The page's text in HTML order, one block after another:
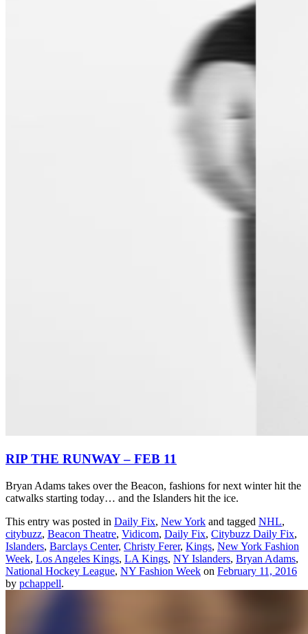
RIP THE RUNWAY – FEB 11
Bryan Adams takes over the Beacon, fashions for next winter hit the
catwalks starting today… and the Islanders hit the ice.
This entry was posted in Daily Fix, New York and tagged NHL,
citybuzz, Beacon Theatre, Vidicom, Daily Fix, Citybuzz Daily Fix,
Islanders, Barclays Center, Christy Ferer, Kings, New York Fashion
Week, Los Angeles Kings, LA Kings, NY Islanders, Bryan Adams,
National Hockey League, NY Fashion Week on February 11, 2016
by pchappell.